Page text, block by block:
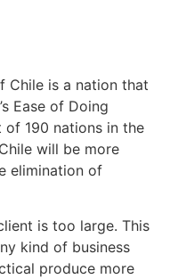
Chile is a nation that
Ease of Doing
of 190 nations in the
will be more
elimination of
is too large. This
kind of business
produce more